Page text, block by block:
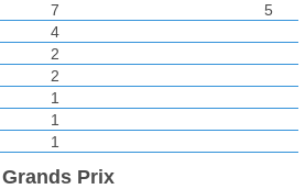
7
5
4
2
2
1
1
1
Grands Prix